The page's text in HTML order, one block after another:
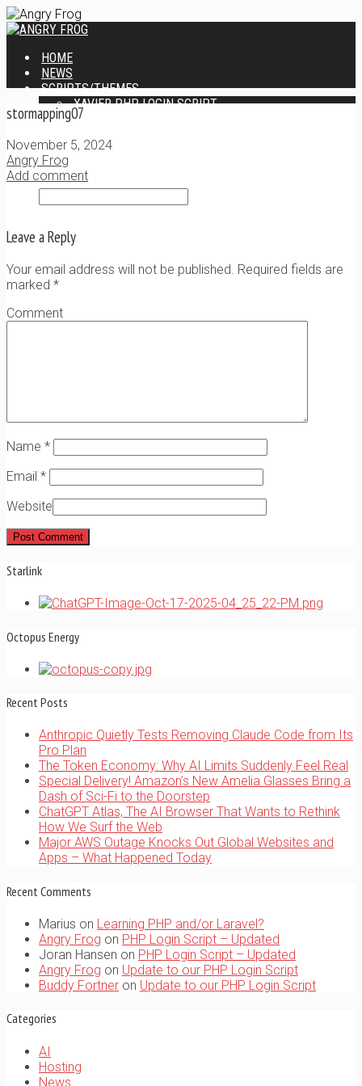
HOME
NEWS
SCRIPTS/THEMES
XAVIER PHP LOGIN SCRIPT
XANTIA ADMIN THEME
WEB DESIGN SERVICES
CONTACT
stormapping07
November 5, 2024
Angry Frog
Add comment
Leave a Reply
Your email address will not be published. Required fields are
marked *
Comment
Name *
Email *
Website
Starlink
Octopus Energy
Recent Posts
Anthropic Quietly Tests Removing Claude Code from Its
Pro Plan
The Token Economy: Why AI Limits Suddenly Feel Real
Special Delivery! Amazon’s New Amelia Glasses Bring a
Dash of Sci-Fi to the Doorstep
ChatGPT Atlas, The AI Browser That Wants to Rethink
How We Surf the Web
Major AWS Outage Knocks Out Global Websites and
Apps – What Happened Today
Recent Comments
Marius on Learning PHP and/or Laravel?
Angry Frog on PHP Login Script – Updated
Joran Hansen on PHP Login Script – Updated
Angry Frog on Update to our PHP Login Script
Buddy Fortner on Update to our PHP Login Script
Categories
AI
Hosting
News